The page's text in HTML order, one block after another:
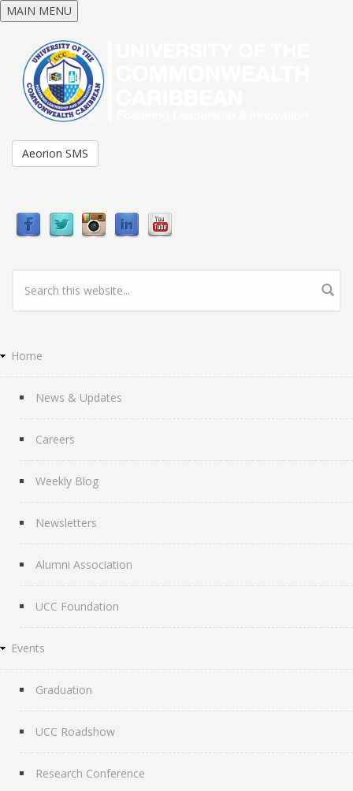
Skip to main content
MAIN MENU
Aeorion SMS
Search form
Home
News & Updates
Careers
Weekly Blog
Newsletters
Alumni Association
UCC Foundation
Events
Graduation
UCC Roadshow
Research Conference